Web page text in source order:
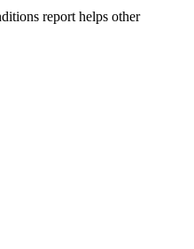
report helps other